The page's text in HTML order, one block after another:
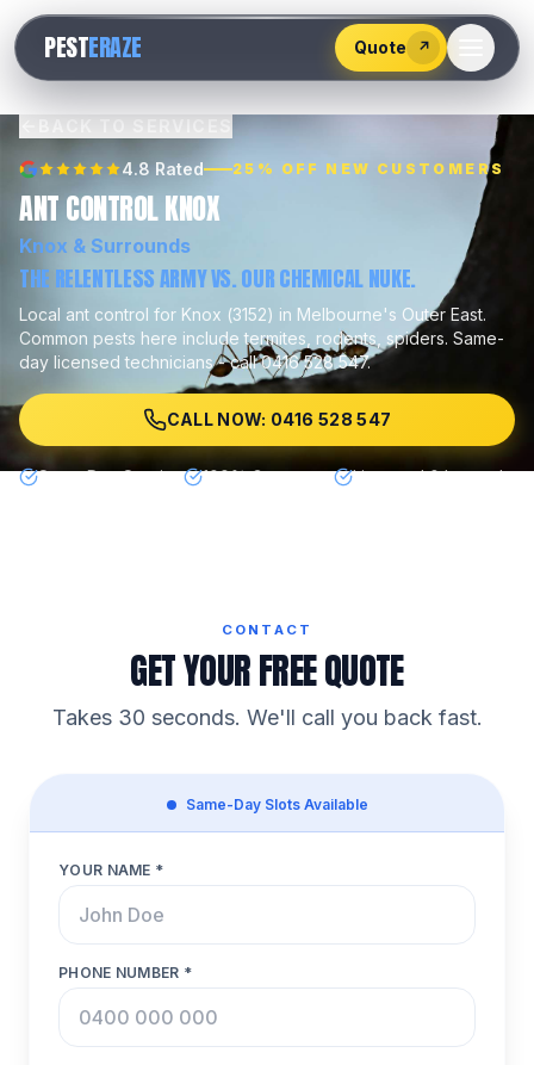
PESTERAZE Quote ↗
528
547
4.8 Rated 25% OFF NEW CUSTOMERS
ANT CONTROL KNOX
Knox & Surrounds
THE RELENTLESS ARMY VS. OUR CHEMICAL NUKE.
Local ant control for Knox (3152) in Melbourne's Outer East.
Common pests here includetermites, rodents, spiders. Same-
day licensed technicians - call 0416 528 547.
CALL NOW: 0416 528 547
Same Day Service 100% Guarantee Licensed & Insured
CONTACT
GET YOUR FREE QUOTE
Takes 30 seconds. We'll call you back fast.
Same-Day Slots Available
YOUR NAME *
PHONE NUMBER *